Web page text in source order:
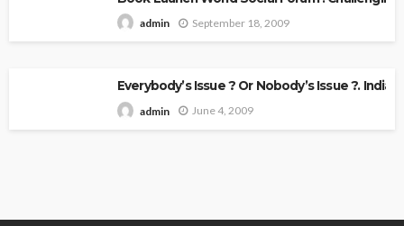
admin September 18, 2009
Everybody’s Issue ? Or Nobody’s Issue ?.
admin June 4, 2009